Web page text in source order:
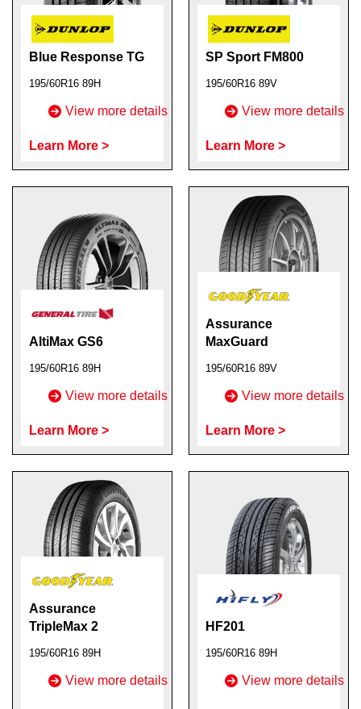
Blue Response TG
195/60R16 89H
View more details
Learn More >
SP Sport FM800
195/60R16 89V
View more details
Learn More >
AltiMax GS6
195/60R16 89H
View more details
Learn More >
Assurance
MaxGuard
195/60R16 89V
View more details
Learn More >
Assurance
TripleMax 2
195/60R16 89H
View more details
HF201
195/60R16 89H
View more details